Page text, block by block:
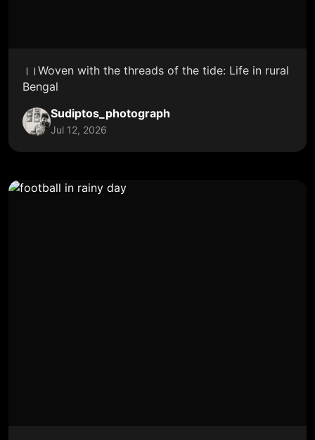
।।Woven with the threads of the tide: Life in rural
Bengal
Sudiptos_photograph
Jul 12, 2026